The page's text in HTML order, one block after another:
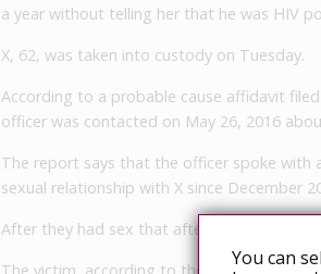
a year without telling her that he was HIV
X, 62, was taken into custody on Tuesday.
According to a probable cause affidavit
officer was contacted on May 26, 2016
The report says that the officer spoke with
sexual relationship with X since December
After they had sex that afternoon, however,
You can